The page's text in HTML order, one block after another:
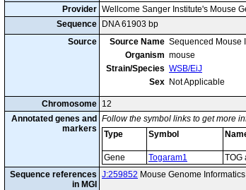
Provider Wellcome Sanger Institute's Mouse
Sequence
DNA 61903 bp
Source
Source Name Sequenced Mouse
Organism mouse
Strain/Species WSB/EiJ
Sex Not Applicable
Chromosome 12
Annotated genes and
markers
Follow the symbol links to get more
Type
Symbol
Gene
Togaram1 TOG
Sequence references
in MGI
J:259852 Mouse Genome